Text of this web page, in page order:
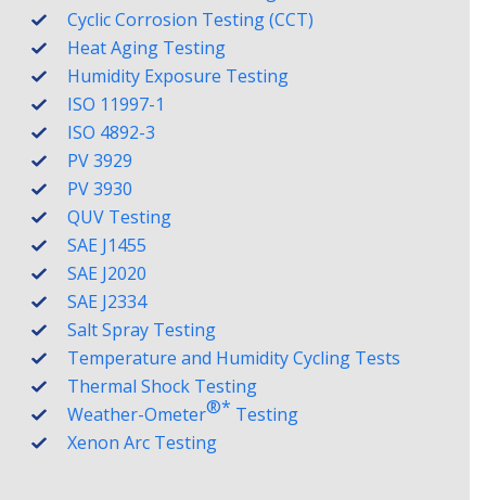
Cyclic Corrosion Testing (CCT)
Heat Aging Testing
Humidity Exposure Testing
ISO 11997-1
ISO 4892-3
PV 3929
PV 3930
QUV Testing
SAE J1455
SAE J2020
SAE J2334
Salt Spray Testing
Temperature and Humidity Cycling Tests
Thermal Shock Testing
Weather-Ometer®️* Testing
Xenon Arc Testing